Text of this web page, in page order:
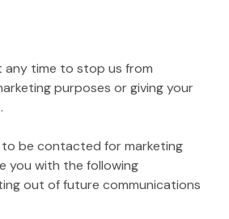
any time to stop us from
purposes or giving your
to be contacted for marketing
you with the following
out of future communications